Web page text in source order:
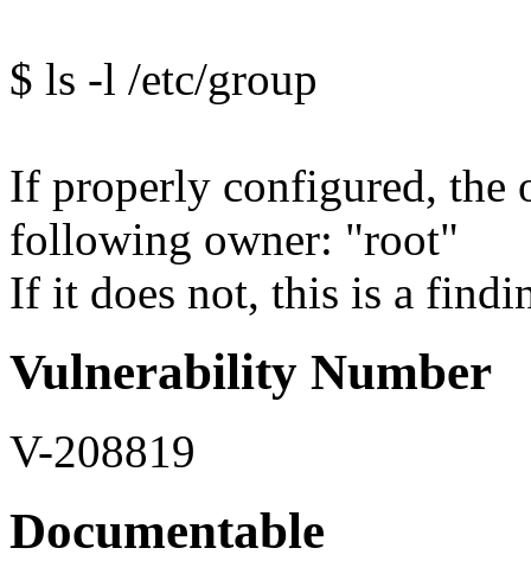
$ ls -l /etc/group
If properly configured, the
following owner: "root"
If it does not, this is a
Vulnerability Number
V-208819
Documentable